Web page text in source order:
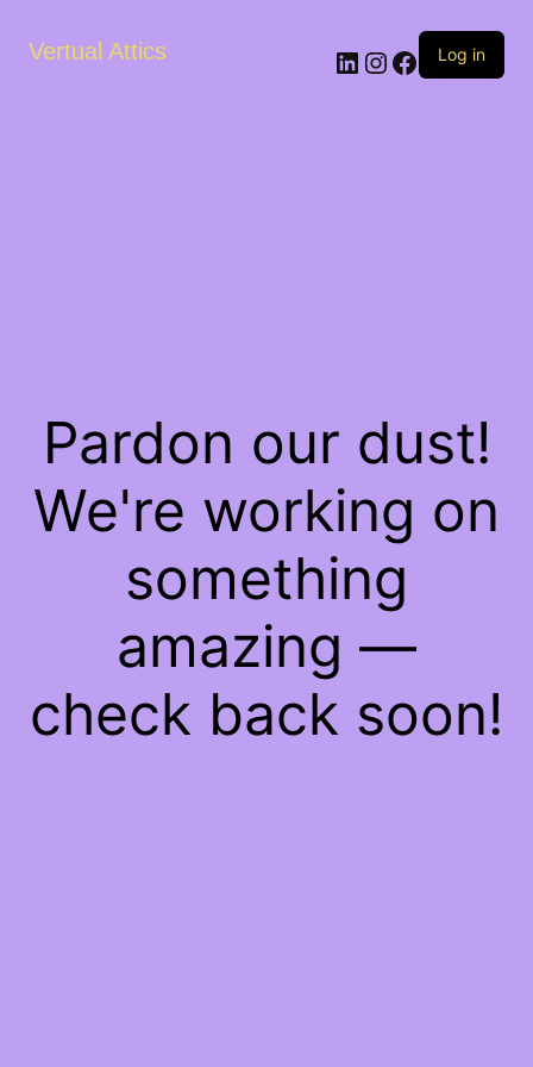
Vertual Attics LinkedIn
Instagram
Facebook
Log in
Pardon our dust!
We're working on
something
amazing —
check back soon!